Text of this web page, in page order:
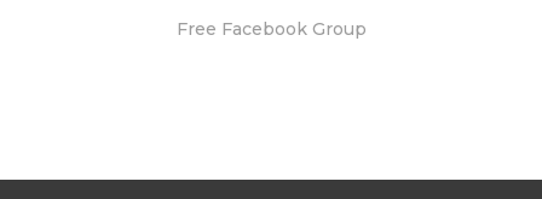
Free Facebook Group